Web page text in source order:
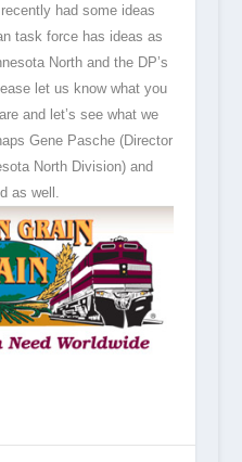
had some ideas
task force has ideas as
North and the DP’s
let us know what you
and let’s see what we
Gene Pasche (Director
North Division) and
as well.